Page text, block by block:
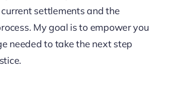
settlements and the
My goal is to empower you
needed to take the next step